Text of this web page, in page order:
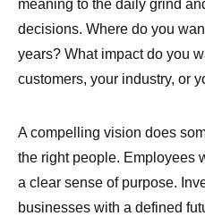
meaning to the daily grind
decisions. Where do you
years? What impact do you
customers, your industry, or
A compelling vision does
the right people. Employees
a clear sense of purpose.
businesses with a defined